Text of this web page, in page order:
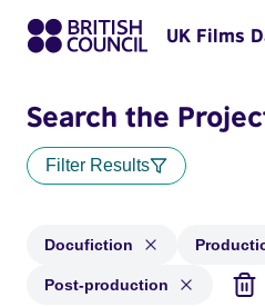
UK Films
Search the
Filter Results
Docufiction
Post-production